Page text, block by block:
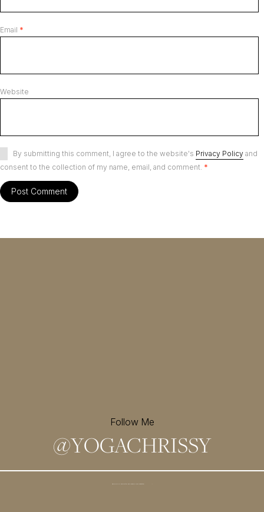
Email *
Website
By submitting this comment, I agree to the website's Privacy Policy and
consent to the collection of my name, email, and comment. *
Follow Me
@YOGACHRISSY